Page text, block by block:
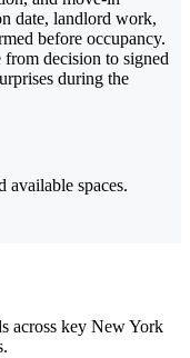
date, landlord work,
before occupancy.
decision to signed
during the
available spaces.
across key New York